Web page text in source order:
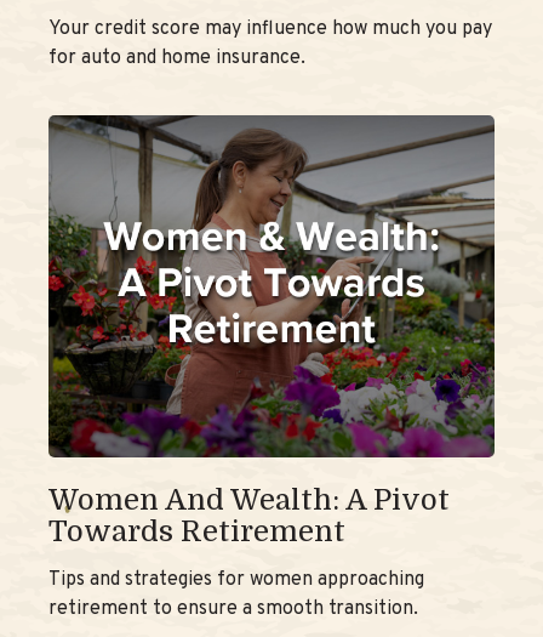
Your credit score may influence how much you pay
for auto and home insurance.
Women And Wealth: A Pivot
Towards Retirement
Tips and strategies for women approaching
retirement to ensure a smooth transition.